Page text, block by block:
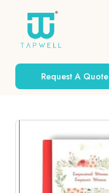
Request A Quote